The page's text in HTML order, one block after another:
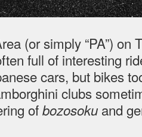
(or simply “PA”) on
full of interesting
cars, but bikes
clubs
ofbozosoku and